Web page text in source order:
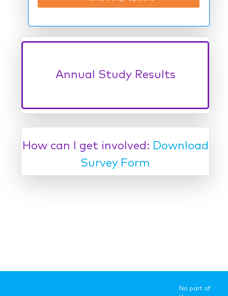
How can I get involved: Download
Survey Form
No part of